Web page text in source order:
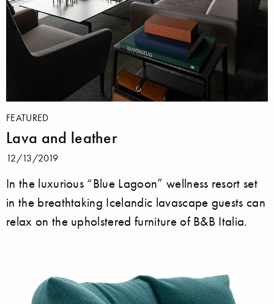
FEATURED
Lava and leather
12/13/2019
In the luxurious “Blue Lagoon” wellness resort set
in the breathtaking Icelandic lavascape guests can
relax on the upholstered furniture of B&B Italia.